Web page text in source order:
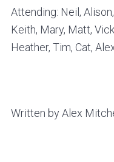
Attending: Neil,
Keith, Mary, Matt,
Heather, Tim, Cat,
Written by Alex